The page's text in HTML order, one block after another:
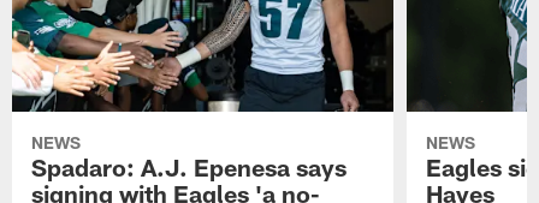
NEWS
Spadaro: A.J. Epenesa says
signing with Eagles 'a no-
NEWS
Eagles
Hayes